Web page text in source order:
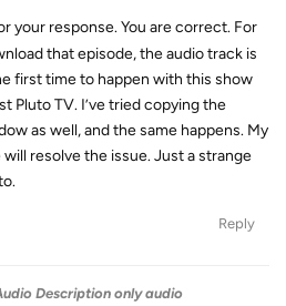
your response. You are correct. For
that episode, the audio track is
first time to happen with this show
Pluto TV. I’ve tried copying the
as well, and the same happens. My
resolve the issue. Just a strange
Reply
Description only audio